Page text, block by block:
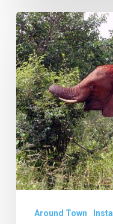
Day
Two
in
Zimbabwe:
Elephant
Encounter
Around Town